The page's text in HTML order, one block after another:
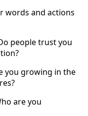
words and actions
people trust you
you growing in the
are you